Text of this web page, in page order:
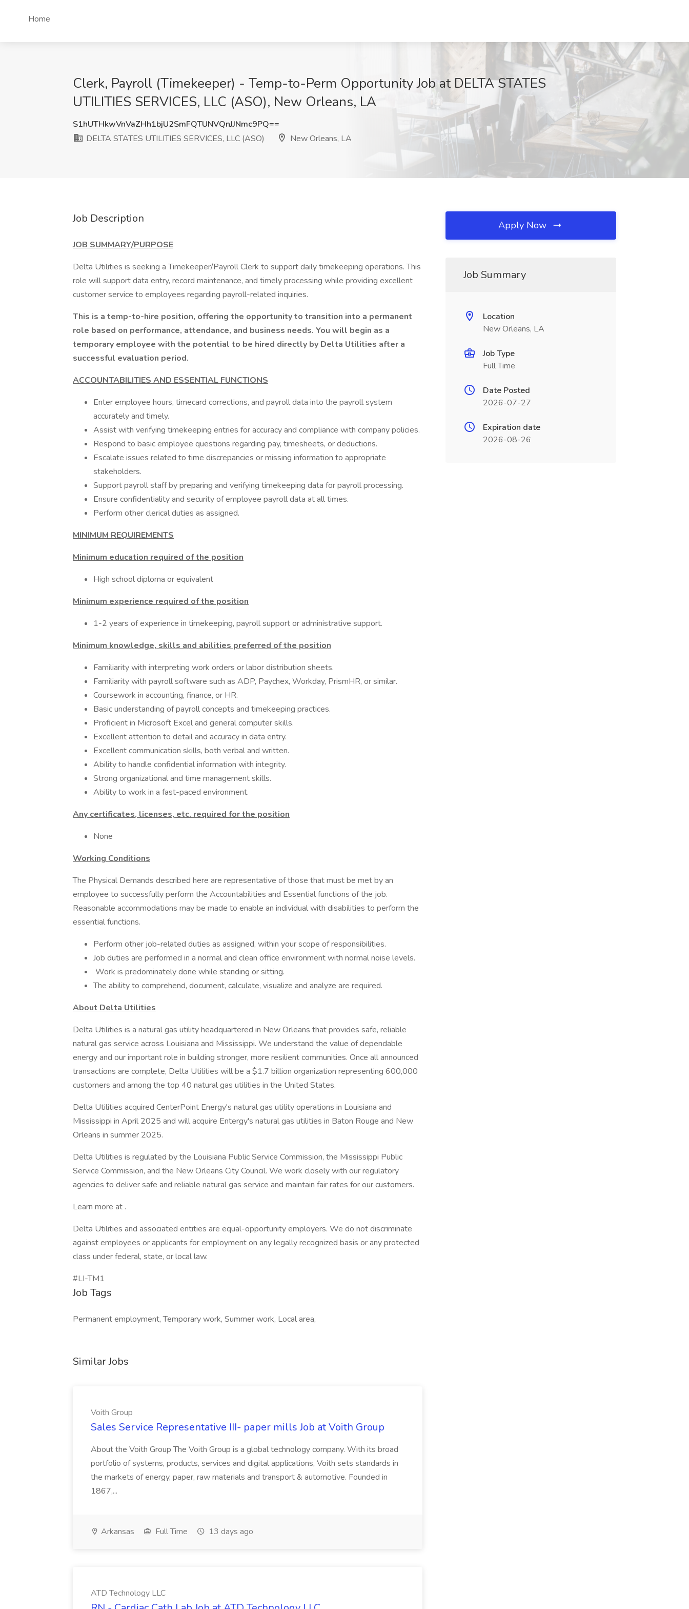
Home
Clerk, Payroll (Timekeeper) - Temp-to-Perm Opportunity Job at DELTA STATES
UTILITIES SERVICES, LLC (ASO), New Orleans, LA
S1hUTHkwVnVaZHh1bjU2SmFQTUNVQnJJNmc9PQ==
DELTA STATES UTILITIES SERVICES, LLC (ASO)
New Orleans, LA
Job Description
JOB SUMMARY/PURPOSE
Delta Utilities is seeking a Timekeeper/Payroll Clerk to support daily timekeeping operations. This
role will support data entry, record maintenance, and timely processing while providing excellent
customer service to employees regarding payroll-related inquiries.
This is a temp-to-hire position, offering the opportunity to transition into a permanent
role based on performance, attendance, and business needs. You will begin as a
temporary employee with the potential to be hired directly by Delta Utilities after a
successful evaluation period.
ACCOUNTABILITIES AND ESSENTIAL FUNCTIONS
Enter employee hours, timecard corrections, and payroll data into the payroll system
accurately and timely.
Assist with verifying timekeeping entries for accuracy and compliance with company policies.
Respond to basic employee questions regarding pay, timesheets, or deductions.
Escalate issues related to time discrepancies or missing information to appropriate
stakeholders.
Support payroll staff by preparing and verifying timekeeping data for payroll processing.
Ensure confidentiality and security of employee payroll data at all times.
Perform other clerical duties as assigned.
MINIMUM REQUIREMENTS
Minimum education required of the position
High school diploma or equivalent
Minimum experience required of the position
1-2 years of experience in timekeeping, payroll support or administrative support.
Minimum knowledge, skills and abilities preferred of the position
Familiarity with interpreting work orders or labor distribution sheets.
Familiarity with payroll software such as ADP, Paychex, Workday, PrismHR, or similar.
Coursework in accounting, finance, or HR.
Basic understanding of payroll concepts and timekeeping practices.
Proficient in Microsoft Excel and general computer skills.
Excellent attention to detail and accuracy in data entry.
Excellent communication skills, both verbal and written.
Ability to handle confidential information with integrity.
Strong organizational and time management skills.
Ability to work in a fast-paced environment.
Any certificates, licenses, etc. required for the position
None
Working Conditions
The Physical Demands described here are representative of those that must be met by an
employee to successfully perform the Accountabilities and Essential functions of the job.
Reasonable accommodations may be made to enable an individual with disabilities to perform the
essential functions.
Perform other job-related duties as assigned, within your scope of responsibilities.
Job duties are performed in a normal and clean office environment with normal noise levels.
Work is predominately done while standing or sitting.
The ability to comprehend, document, calculate, visualize and analyze are required.
About Delta Utilities
Delta Utilities is a natural gas utility headquartered in New Orleans that provides safe, reliable
natural gas service across Louisiana and Mississippi. We understand the value of dependable
energy and our important role in building stronger, more resilient communities. Once all announced
transactions are complete, Delta Utilities will be a $1.7 billion organization representing 600,000
customers and among the top 40 natural gas utilities in the United States.
Delta Utilities acquired CenterPoint Energy's natural gas utility operations in Louisiana and
Mississippi in April 2025 and will acquire Entergy's natural gas utilities in Baton Rouge and New
Orleans in summer 2025.
Delta Utilities is regulated by the Louisiana Public Service Commission, the Mississippi Public
Service Commission, and the New Orleans City Council. We work closely with our regulatory
agencies to deliver safe and reliable natural gas service and maintain fair rates for our customers.
Learn more at .
Delta Utilities and associated entities are equal-opportunity employers. We do not discriminate
against employees or applicants for employment on any legally recognized basis or any protected
class under federal, state, or local law.
#LI-TM1
Job Tags
Permanent employment, Temporary work, Summer work, Local area,
Similar Jobs
Voith Group
Sales Service Representative III- paper mills Job at Voith Group
About the Voith Group The Voith Group is a global technology company. With its broad
portfolio of systems, products, services and digital applications, Voith sets standards in
the markets of energy, paper, raw materials and transport & automotive. Founded in
1867,...
Arkansas Full Time 13 days ago
ATD Technology LLC
Apply Now
Job Summary
Location
New Orleans, LA
Job Type
Full Time
Date Posted
2026-07-27
Expiration date
2026-08-26